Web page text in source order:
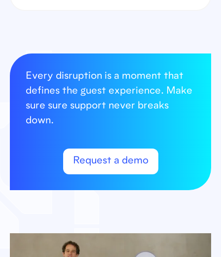
Every disruption is a moment that
defines the guest experience. Make
sure sure support never breaks
down.
Request a demo